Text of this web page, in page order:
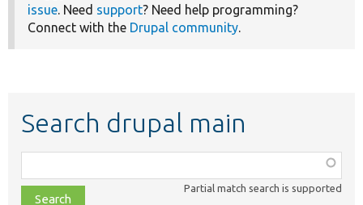
issue. Need support? Need help programming?
Connect with the Drupal community.
Search drupal main
class,
file,
Partial match search is supported